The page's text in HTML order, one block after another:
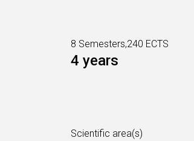
8 Semesters,240 ECTS
4 years
Scientific area(s)